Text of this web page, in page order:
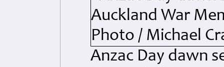
Anzac Day dawn